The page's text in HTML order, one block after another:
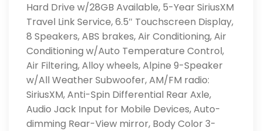
Hard Drive w/28GB Available, 5-Year SiriusXM
Travel Link Service, 6.5″ Touchscreen Display,
8 Speakers, ABS brakes, Air Conditioning, Air
Conditioning w/Auto Temperature Control,
Air Filtering, Alloy wheels, Alpine 9-Speaker
w/All Weather Subwoofer, AM/FM radio:
SiriusXM, Anti-Spin Differential Rear Axle,
Audio Jack Input for Mobile Devices, Auto-
dimming Rear-View mirror, Body Color 3-